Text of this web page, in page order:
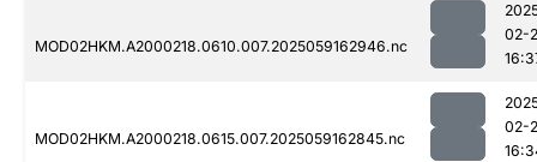
MOD02HKM.A2000218.0610.007.2025059162946.nc
02-
MOD02HKM.A2000218.0615.007.2025059162845.nc
02-